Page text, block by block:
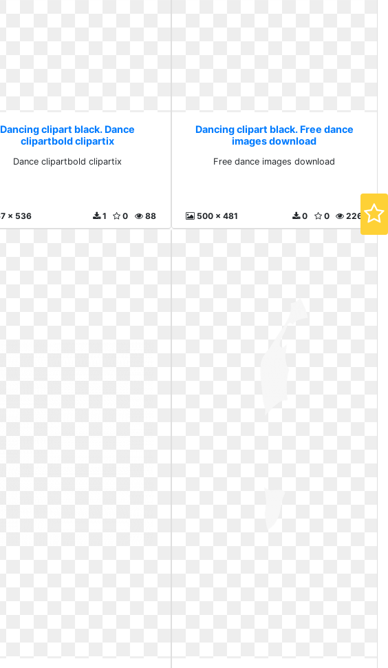
Dancing clipart black. Dance
clipartbold clipartix
Dance clipartbold clipartix
x 536 88
0
1
Dancing clipart black. Free dance
images download
Free dance images download
500 x 481 226
0
0